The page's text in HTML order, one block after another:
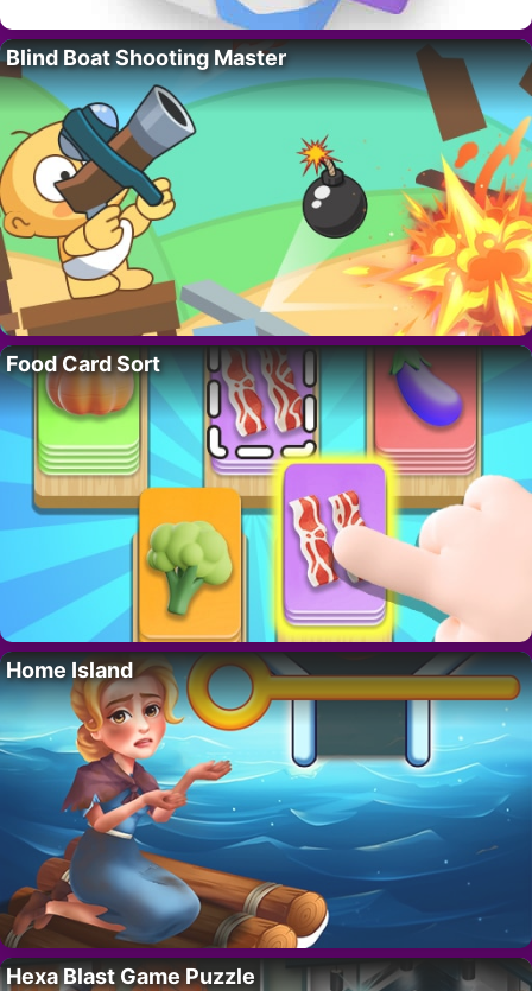
Blind Boat Shooting Master
Food Card Sort
Home Island
Hexa Blast Game Puzzle